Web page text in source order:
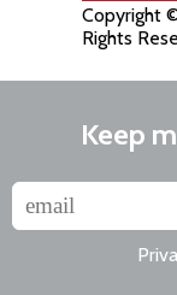
Copyright
Rights
Keep